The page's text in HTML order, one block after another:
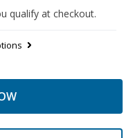
qualify at checkout.